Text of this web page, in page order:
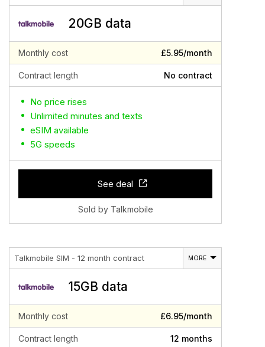
20GB data
Monthly cost £5.95/month
Contract length No contract
No price rises
Unlimited minutes and texts
eSIM available
5G speeds
See deal
Sold by Talkmobile
Talkmobile SIM - 12 month contract MORE
15GB data
Monthly cost £6.95/month
Contract length 12 months